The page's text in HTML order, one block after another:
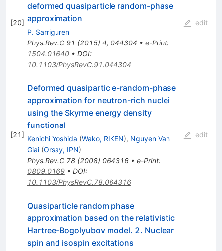
[20]
deformed quasiparticle random-phase
approximation
P. Sarriguren
Phys.Rev.C 91 (2015) 4, 044304 • e-Print:
1504.01640• DOI:
10.1103/PhysRevC.91.044304
edit
[21]
Deformed quasiparticle-random-phase
approximation for neutron-rich nuclei
using the Skyrme energy density
functional
Kenichi Yoshida (Wako, RIKEN), Nguyen Van
Giai (Orsay, IPN)
Phys.Rev.C 78(2008) 064316• e-Print:
0809.0169• DOI:
10.1103/PhysRevC.78.064316
edit
Quasiparticle random phase
approximation based on the relativistic
Hartree-Bogolyubov model. 2. Nuclear
spin and isospin excitations